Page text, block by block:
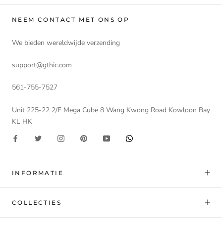
NEEM CONTACT MET ONS OP
We bieden wereldwijde verzending
support@gthic.com
561-755-7527
Unit 225-22 2/F Mega Cube 8 Wang Kwong Road Kowloon Bay
KL HK
INFORMATIE
COLLECTIES